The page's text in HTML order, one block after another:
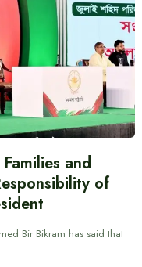
and
of
Bir Bikram has said that